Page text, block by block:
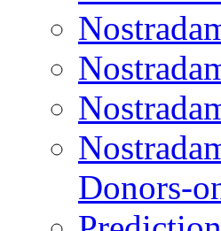
Donors-